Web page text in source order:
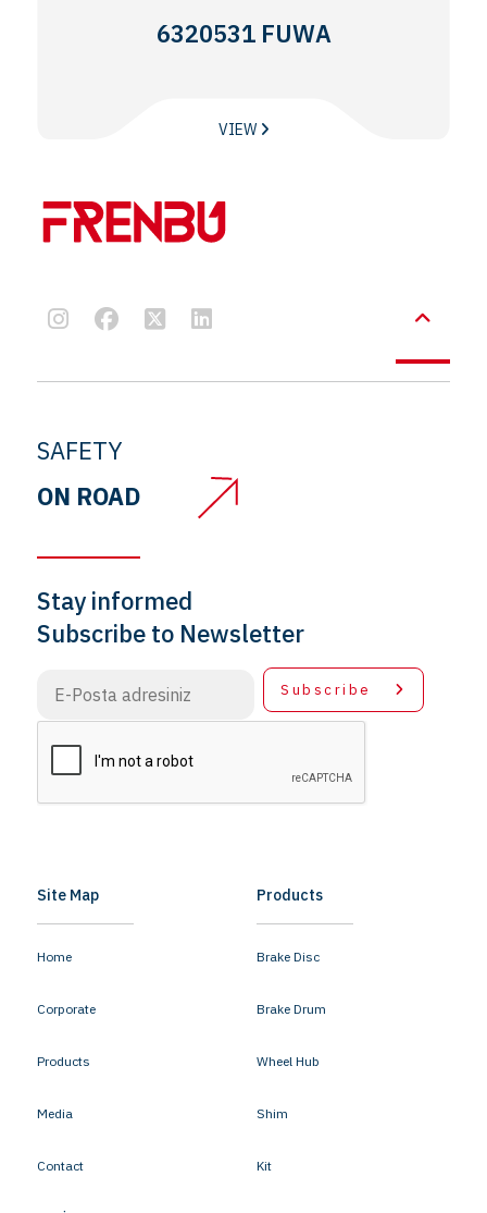
6320531 FUWA
VIEW
SAFETY
ON ROAD
Stay informed
Subscribe to Newsletter
Subscribe
Site Map
Home
Corporate
Products
Media
Contact
Products
Brake Disc
Brake Drum
Wheel Hub
Shim
Kit